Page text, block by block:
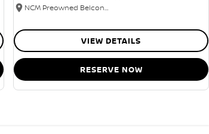
NCM Preowned Belconnen
VIEW DETAILS
RESERVE NOW